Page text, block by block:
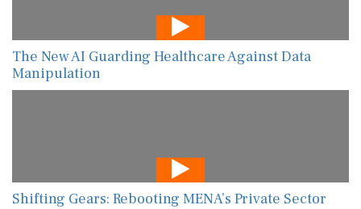
The New AI Guarding Healthcare Against Data
Manipulation
Shifting Gears: Rebooting MENA’s Private Sector